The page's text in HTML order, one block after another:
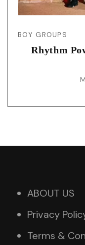
BOY GROUPS
Rhythm
ABOUT US
Privacy
Terms &